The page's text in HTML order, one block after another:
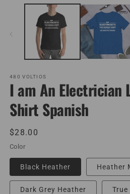
media
480 VOLTIOS
I am An Electrician
Shirt Spanish
Regular
price
$28.00
Color
Black Heather Heather
Dark Grey Heather True